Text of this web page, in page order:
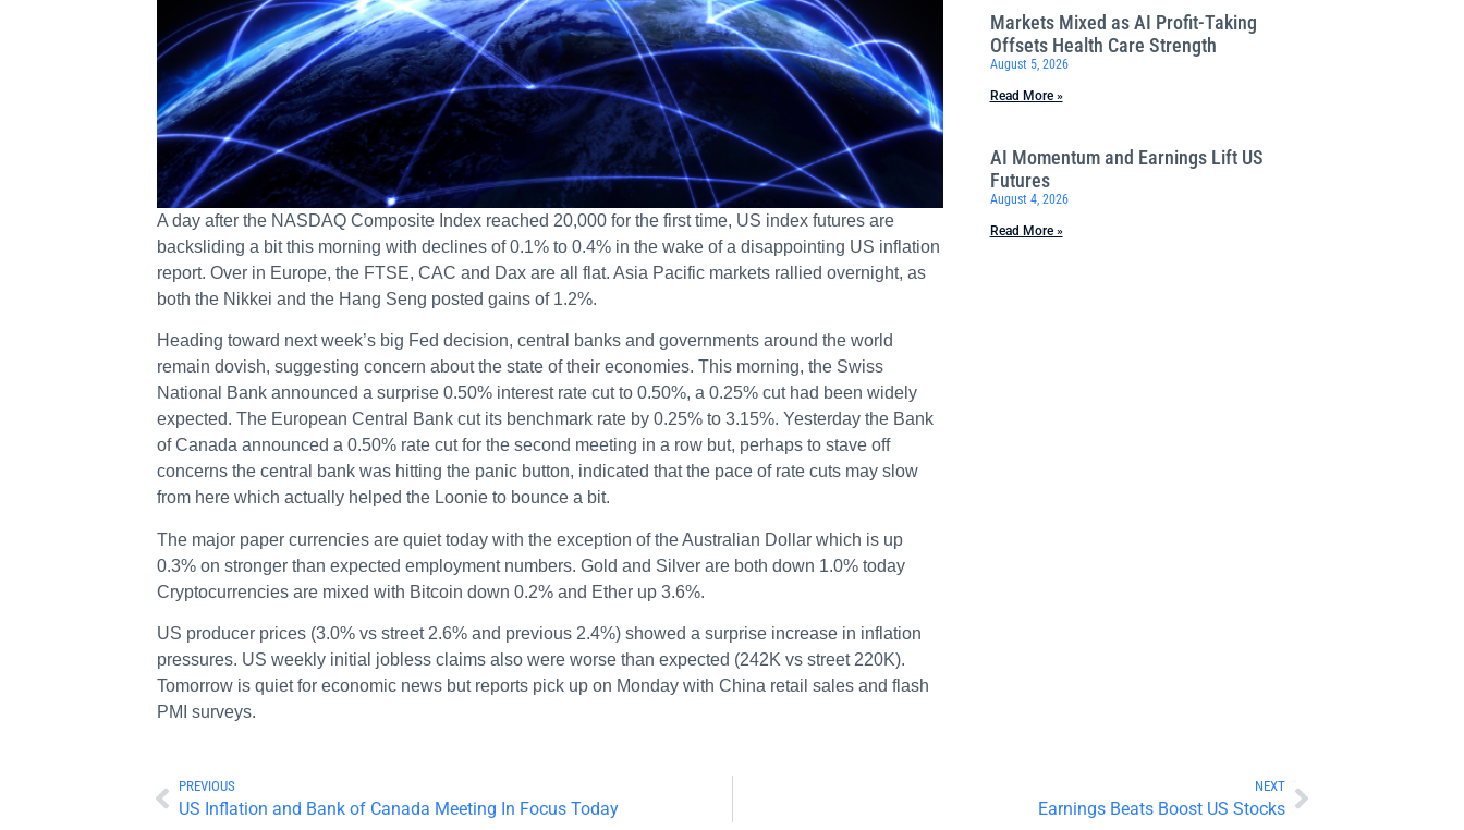
A day after the NASDAQ Composite Index reached 20,000 for the first time, US index futures are
backsliding a bit this morning with declines of 0.1% to 0.4% in the wake of a disappointing US inflation
report. Over in Europe, the FTSE, CAC and Dax are all flat. Asia Pacific markets rallied overnight, as
both the Nikkei and the Hang Seng posted gains of 1.2%.
Heading toward next week’s big Fed decision, central banks and governments around the world
remain dovish, suggesting concern about the state of their economies. This morning, the Swiss
National Bank announced a surprise 0.50% interest rate cut to 0.50%, a 0.25% cut had been widely
expected. The European Central Bank cut its benchmark rate by 0.25% to 3.15%. Yesterday the Bank
of Canada announced a 0.50% rate cut for the second meeting in a row but, perhaps to stave off
concerns the central bank was hitting the panic button, indicated that the pace of rate cuts may slow
from here which actually helped the Loonie to bounce a bit.
The major paper currencies are quiet today with the exception of the Australian Dollar which is up
0.3% on stronger than expected employment numbers. Gold and Silver are both down 1.0% today
Cryptocurrencies are mixed with Bitcoin down 0.2% and Ether up 3.6%.
US producer prices (3.0% vs street 2.6% and previous 2.4%) showed a surprise increase in inflation
pressures. US weekly initial jobless claims also were worse than expected (242K vs street 220K).
Tomorrow is quiet for economic news but reports pick up on Monday with China retail sales and flash
PMI surveys.
Markets Mixed as AI Profit-Taking
Offsets Health Care Strength
August 5, 2026
Read More »
AI Momentum and Earnings Lift US
Futures
August 4, 2026
Read More »
PREVIOUS
US Inflation and Bank of Canada Meeting In Focus Today
NEXT
Earnings Beats Boost US Stocks